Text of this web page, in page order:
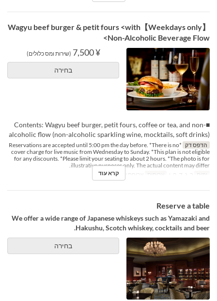
【Weekdays only】Wagyu beef burger & petit fours <with
Non-Alcoholic Beverage Flow>
¥ 7,500 (שירות ומס כלולים)
בחירה
■Contents: Wagyu beef burger, petit fours, coffee or tea, and non-
alcoholic flow (non-alcoholic sparkling wine, mocktails, soft drinks)
הדפס דק
*Reservations are accepted until 5:00 pm the day before. *There is no
cover charge for live music from Wednesday to Sunday. *This plan is not eligible
for any discounts. *Please limit your seating to about 2 hours. *The photo is for
illustrative purposes only. The actual content may differ.
ימים
ב, ג, ד, ה, ו ארוחות ארוחת ערבקרא עוד
Reserve a table
We offer a wide range of Japanese whiskeys such as Yamazaki and
Hakushu, Scotch whiskey, cocktails and beer.
בחירה